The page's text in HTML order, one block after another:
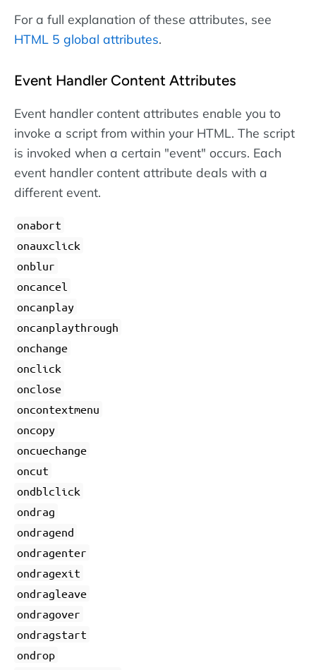
For a full explanation of these attributes, see
HTML 5 global attributes.
Event Handler Content Attributes
Event handler content attributes enable you to
invoke a script from within your HTML. The script
is invoked when a certain "event" occurs. Each
event handler content attribute deals with a
different event.
onabort
onauxclick
onblur
oncancel
oncanplay
oncanplaythrough
onchange
onclick
onclose
oncontextmenu
oncopy
oncuechange
oncut
ondblclick
ondrag
ondragend
ondragenter
ondragexit
ondragleave
ondragover
ondragstart
ondrop